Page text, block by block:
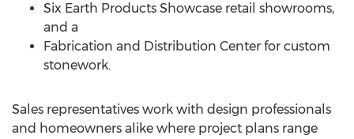
Six Earth Products Showcase retail showrooms,
and a
Fabrication and Distribution Center for custom
stonework.
Sales representatives work with design professionals
and homeowners alike where project plans range